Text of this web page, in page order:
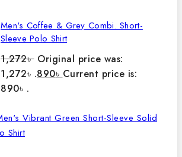
Men's Coffee & Grey Combi. Short-
Sleeve Polo Shirt
1,272৳ Original price was:
1,272৳ .890৳ Current price is:
890৳ .